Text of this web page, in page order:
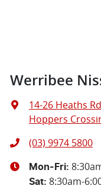
Werribee
14-26 Heaths Rd
Hoppers
(03) 9974 5800
Mon-Fri:
Sat: 8:30am-